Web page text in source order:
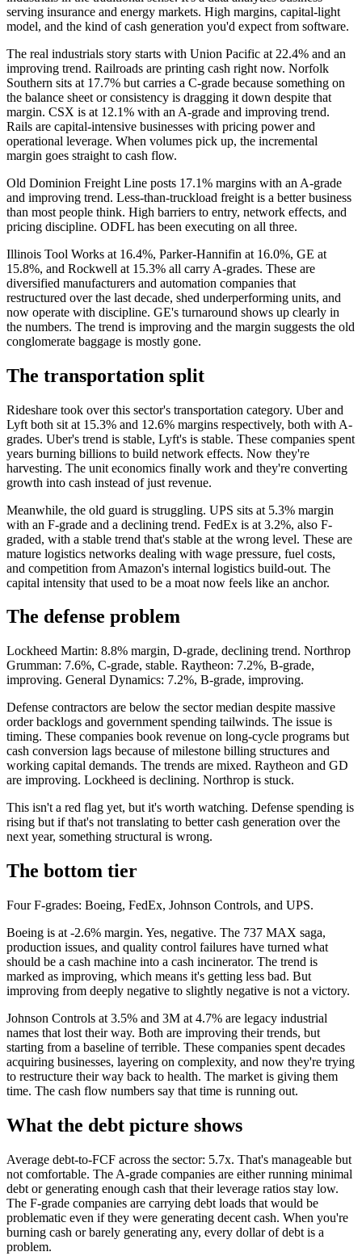
serving insurance and energy markets. High margins, capital-light
model, and the kind of cash generation you'd expect from software.
The real industrials story starts with Union Pacific at 22.4% and an
improving trend. Railroads are printing cash right now. Norfolk
Southern sits at 17.7% but carries a C-grade because something on
the balance sheet or consistency is dragging it down despite that
margin. CSX is at 12.1% with an A-grade and improving trend.
Rails are capital-intensive businesses with pricing power and
operational leverage. When volumes pick up, the incremental
margin goes straight to cash flow.
Old Dominion Freight Line posts 17.1% margins with an A-grade
and improving trend. Less-than-truckload freight is a better business
than most people think. High barriers to entry, network effects, and
pricing discipline. ODFL has been executing on all three.
Illinois Tool Works at 16.4%, Parker-Hannifin at 16.0%, GE at
15.8%, and Rockwell at 15.3% all carry A-grades. These are
diversified manufacturers and automation companies that
restructured over the last decade, shed underperforming units, and
now operate with discipline. GE's turnaround shows up clearly in
the numbers. The trend is improving and the margin suggests the old
conglomerate baggage is mostly gone.
The transportation split
Rideshare took over this sector's transportation category. Uber and
Lyft both sit at 15.3% and 12.6% margins respectively, both with A-
grades. Uber's trend is stable, Lyft's is stable. These companies spent
years burning billions to build network effects. Now they're
harvesting. The unit economics finally work and they're converting
growth into cash instead of just revenue.
Meanwhile, the old guard is struggling. UPS sits at 5.3% margin
with an F-grade and a declining trend. FedEx is at 3.2%, also F-
graded, with a stable trend that's stable at the wrong level. These are
mature logistics networks dealing with wage pressure, fuel costs,
and competition from Amazon's internal logistics build-out. The
capital intensity that used to be a moat now feels like an anchor.
The defense problem
Lockheed Martin: 8.8% margin, D-grade, declining trend. Northrop
Grumman: 7.6%, C-grade, stable. Raytheon: 7.2%, B-grade,
improving. General Dynamics: 7.2%, B-grade, improving.
Defense contractors are below the sector median despite massive
order backlogs and government spending tailwinds. The issue is
timing. These companies book revenue on long-cycle programs but
cash conversion lags because of milestone billing structures and
working capital demands. The trends are mixed. Raytheon and GD
are improving. Lockheed is declining. Northrop is stuck.
This isn't a red flag yet, but it's worth watching. Defense spending is
rising but if that's not translating to better cash generation over the
next year, something structural is wrong.
The bottom tier
Four F-grades: Boeing, FedEx, Johnson Controls, and UPS.
Boeing is at -2.6% margin. Yes, negative. The 737 MAX saga,
production issues, and quality control failures have turned what
should be a cash machine into a cash incinerator. The trend is
marked as improving, which means it's getting less bad. But
improving from deeply negative to slightly negative is not a victory.
Johnson Controls at 3.5% and 3M at 4.7% are legacy industrial
names that lost their way. Both are improving their trends, but
starting from a baseline of terrible. These companies spent decades
acquiring businesses, layering on complexity, and now they're trying
to restructure their way back to health. The market is giving them
time. The cash flow numbers say that time is running out.
What the debt picture shows
Average debt-to-FCF across the sector: 5.7x. That's manageable but
not comfortable. The A-grade companies are either running minimal
debt or generating enough cash that their leverage ratios stay low.
The F-grade companies are carrying debt loads that would be
problematic even if they were generating decent cash. When you're
burning cash or barely generating any, every dollar of debt is a
problem.